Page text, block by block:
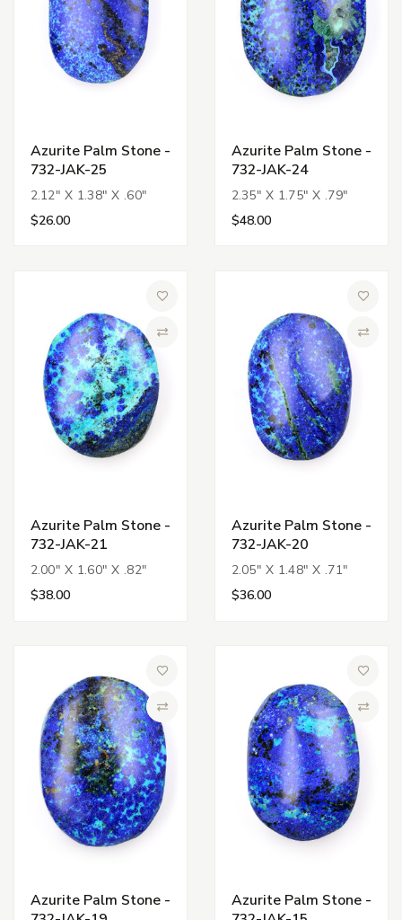
Azurite Palm Stone -
732-JAK-25
2.12" X 1.38" X .60"
$26.00
Azurite Palm Stone -
732-JAK-24
2.35" X 1.75" X .79"
$48.00
Azurite Palm Stone -
732-JAK-21
2.00" X 1.60" X .82"
$38.00
Azurite Palm Stone -
732-JAK-20
2.05" X 1.48" X .71"
$36.00
Compare
Azurite Palm Stone -
Azurite Palm Stone -